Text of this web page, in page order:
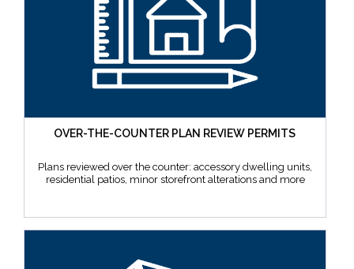
OVER-THE-COUNTER PLAN REVIEW PERMITS
Plans reviewed over the counter: accessory dwelling units,
residential patios, minor storefront alterations and more